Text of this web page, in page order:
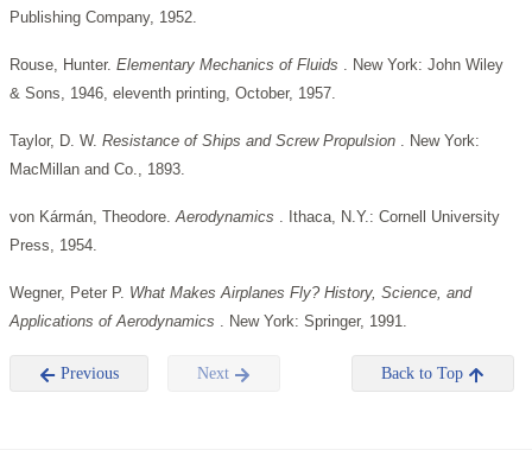
Publishing Company, 1952.
Rouse, Hunter. Elementary Mechanics of Fluids . New York: John Wiley
& Sons, 1946, eleventh printing, October, 1957.
Taylor, D. W. Resistance of Ships and Screw Propulsion . New York:
MacMillan and Co., 1893.
von Kármán, Theodore.Aerodynamics . Ithaca, N.Y.: Cornell University
Press, 1954.
Wegner, Peter P. What Makes Airplanes Fly? History, Science, and
Applications of Aerodynamics . New York: Springer, 1991.
Previous Next Back to Top